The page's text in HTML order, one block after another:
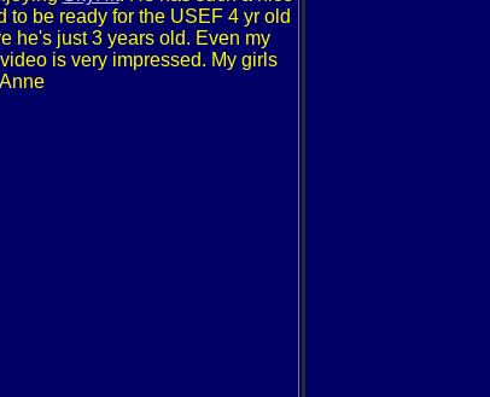
be ready for the USEF 4 yr old
he's just 3 years old. Even my
is very impressed. My girls